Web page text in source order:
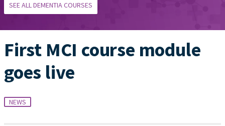
SEE ALL DEMENTIA COURSES
First MCI course module
goes live
NEWS